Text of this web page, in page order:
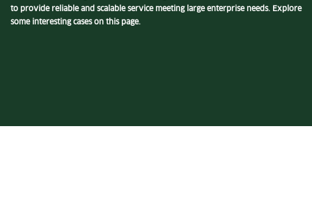
to provide reliable and scalable service meeting large enterprise needs. Explore
some interesting cases on this page.